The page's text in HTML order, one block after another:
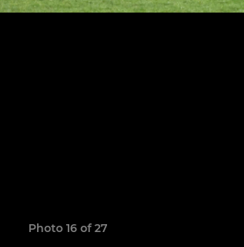
Photo 16 of 27